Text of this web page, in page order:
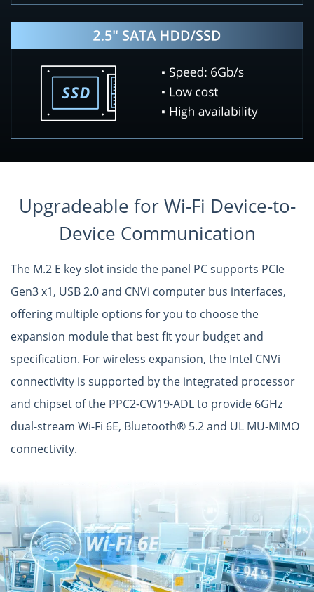
Upgradeable for Wi-Fi Device-to-
Device Communication
The M.2 E key slot inside the panel PC supports PCIe
Gen3 x1, USB 2.0 and CNVi computer bus interfaces,
offering multiple options for you to choose the
expansion module that best fit your budget and
specification. For wireless expansion, the Intel CNVi
connectivity is supported by the integrated processor
and chipset of the PPC2-CW19-ADL to provide 6GHz
dual-stream Wi-Fi 6E, Bluetooth® 5.2 and UL MU-MIMO
connectivity.